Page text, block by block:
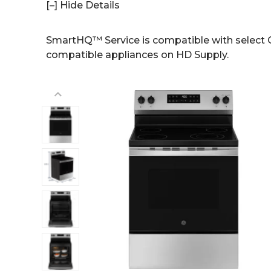
[–] Hide Details
SmartHQ™ Service is compatible with select
compatible appliances on HD Supply.